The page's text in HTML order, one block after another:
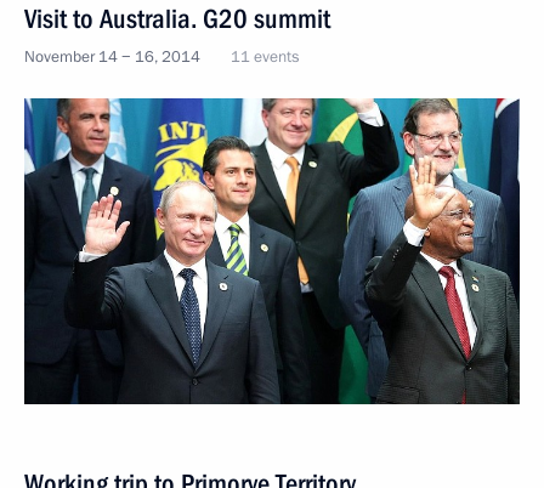
Visit to Australia. G20 summit
November 14 − 16, 2014 11 events